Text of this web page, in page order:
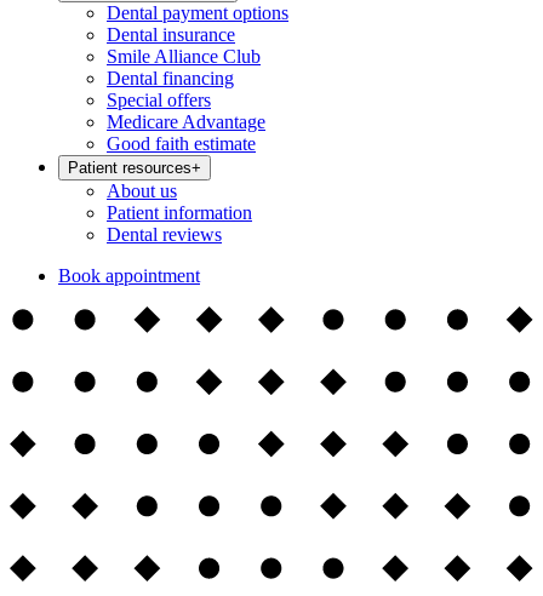
Dental payment options
Dental insurance
Smile Alliance Club
Dental financing
Special offers
Medicare Advantage
Good faith estimate
Patient resources+
About us
Patient information
Dental reviews
Book appointment